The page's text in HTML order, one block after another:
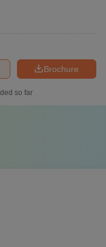
Brochure
so far